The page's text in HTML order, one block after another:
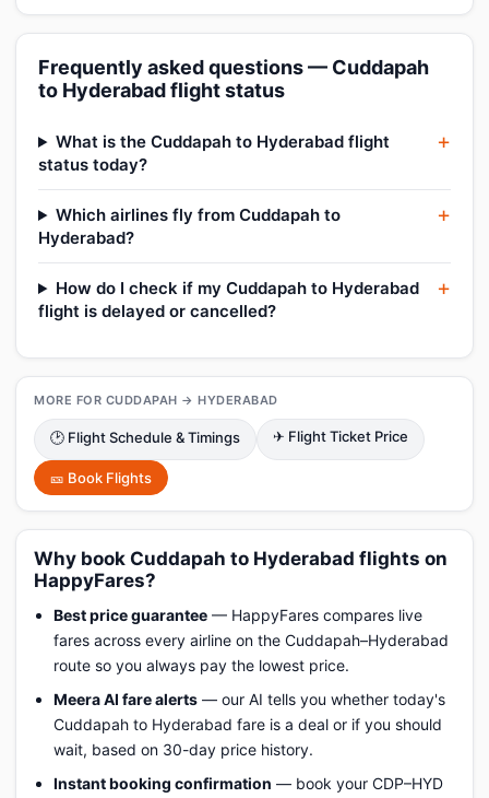
Frequently asked questions — Cuddapah
to Hyderabad flight status
What is the Cuddapah to Hyderabad flight
status today?
Which airlines fly from Cuddapah to
Hyderabad?
How do I check if my Cuddapah to Hyderabad
flight is delayed or cancelled?
MORE FOR CUDDAPAH → HYDERABAD
🕑 Flight Schedule & Timings ✈ Flight Ticket Price
🎫 Book Flights
Why book Cuddapah to Hyderabad flights on
HappyFares?
Best price guarantee — HappyFares compares live
fares across every airline on the Cuddapah–Hyderabad
route so you always pay the lowest price.
Meera AI fare alerts — our AI tells you whether today's
Cuddapah to Hyderabad fare is a deal or if you should
wait, based on 30-day price history.
Instant booking confirmation — book your CDP–HYD